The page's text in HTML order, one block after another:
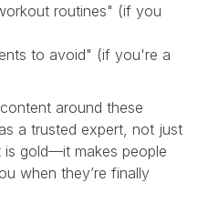
routines" (if you
to avoid" (if you're a
around these
a trusted expert, not just
is gold—it makes people
when they’re finally